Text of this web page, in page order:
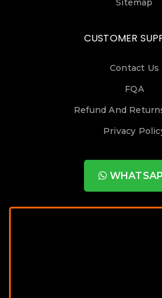
CUSTOMER
Contact Us
FQA
Refund And
Privacy